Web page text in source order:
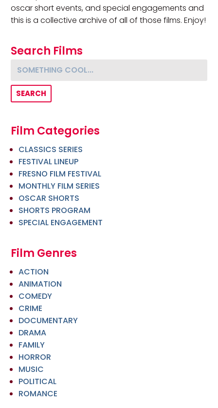
oscar short events, and special engagements and
this is a collective archive of all of those films. Enjoy!
Search Films
Something cool...
Film Categories
CLASSICS SERIES
FESTIVAL LINEUP
FRESNO FILM FESTIVAL
MONTHLY FILM SERIES
OSCAR SHORTS
SHORTS PROGRAM
SPECIAL ENGAGEMENT
Film Genres
ACTION
ANIMATION
COMEDY
CRIME
DOCUMENTARY
DRAMA
FAMILY
HORROR
MUSIC
POLITICAL
ROMANCE